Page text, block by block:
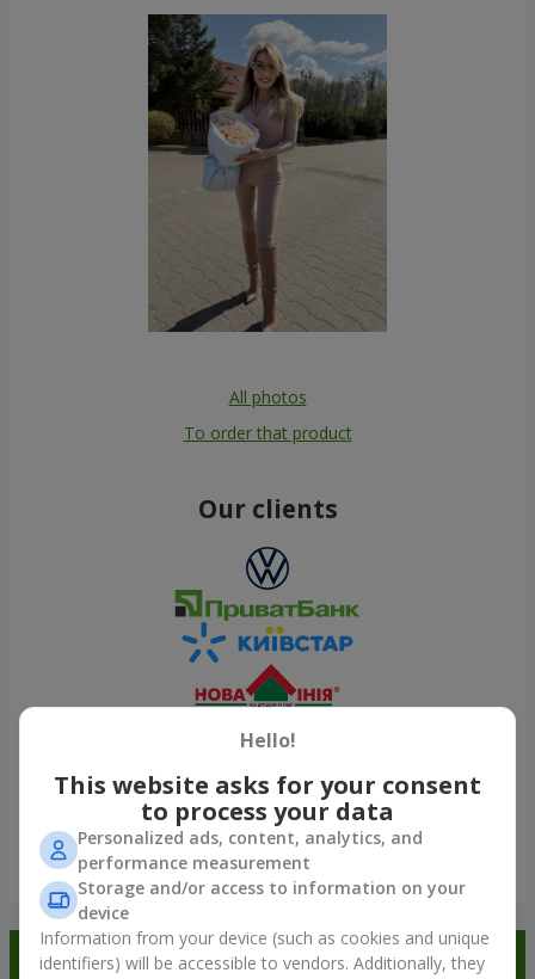
All photos
To order that product
Our clients
Show all
Order in the Flowers.ua app and
Hello!
This website asks for your consent
to process your data
Personalized ads, content, analytics, and
performance measurement
Storage and/or access to information on your
device
Information from your device (such as cookies and unique
identifiers) will be accessible to vendors. Additionally, they